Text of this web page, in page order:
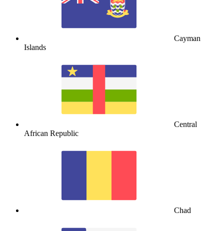
Cayman
Islands
Central
African Republic
Chad